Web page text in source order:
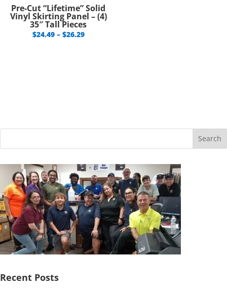
Pre-Cut “Lifetime” Solid
Vinyl Skirting Panel – (4)
35″ Tall Pieces
$24.49 – $26.29Price
Search
Recent Posts